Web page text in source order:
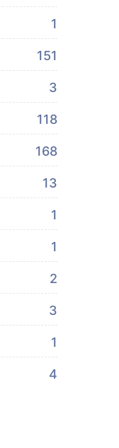
1
151
3
118
168
13
1
1
2
3
1
4